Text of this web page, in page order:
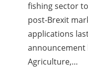
fishing sector
post-Brexit
applications
Agriculture,…